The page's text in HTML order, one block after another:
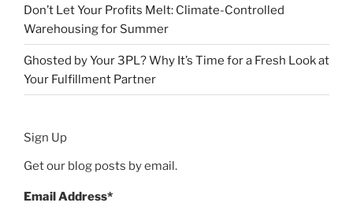
Don’t Let Your Profits Melt: Climate-Controlled
Warehousing for Summer
Ghosted by Your 3PL? Why It’s Time for a Fresh Look at
Your Fulfillment Partner
Sign Up
Get our blog posts by email.
Email Address*